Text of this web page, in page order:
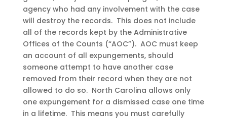
agency who had any involvement with the case
will destroy the records. This does not include
all of the records kept by the Administrative
Offices of the Counts (“AOC”). AOC must keep
an account of all expungements, should
someone attempt to have another case
removed from their record when they are not
allowed to do so. North Carolina allows only
one expungement for a dismissed case one time
in a lifetime. This means you must carefully